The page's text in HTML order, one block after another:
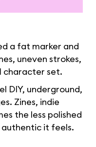
a fat marker and
uneven strokes,
character set.
DIY, underground,
Zines, indie
the less polished
it feels.